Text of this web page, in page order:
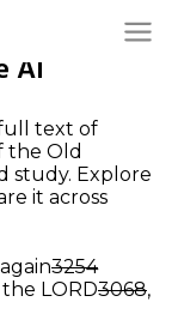
AI
full text of
the Old
study. Explore
it across
again3254
LORD3068,